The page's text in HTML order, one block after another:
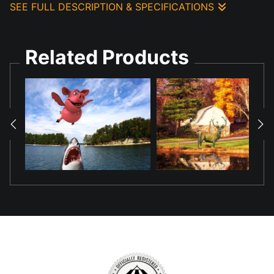
SEE FULL DESCRIPTION & SPECIFICATIONS
Bull. Related Products